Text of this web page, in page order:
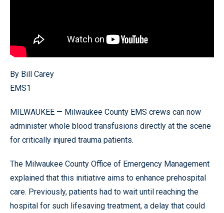
By Bill Carey
EMS1
MILWAUKEE — Milwaukee County EMS crews can now
administer whole blood transfusions directly at the scene
for critically injured trauma patients.
The Milwaukee County Office of Emergency Management
explained that this initiative aims to enhance prehospital
care. Previously, patients had to wait until reaching the
hospital for such lifesaving treatment, a delay that could